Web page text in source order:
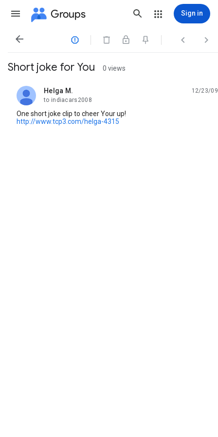
Groups Sign in
   
Short joke for You 0 views
Helga M.
unread,
12/23/09
to indiacars2008
One short joke clip to cheer Your up!
http://www.tcp3.com/helga-4315